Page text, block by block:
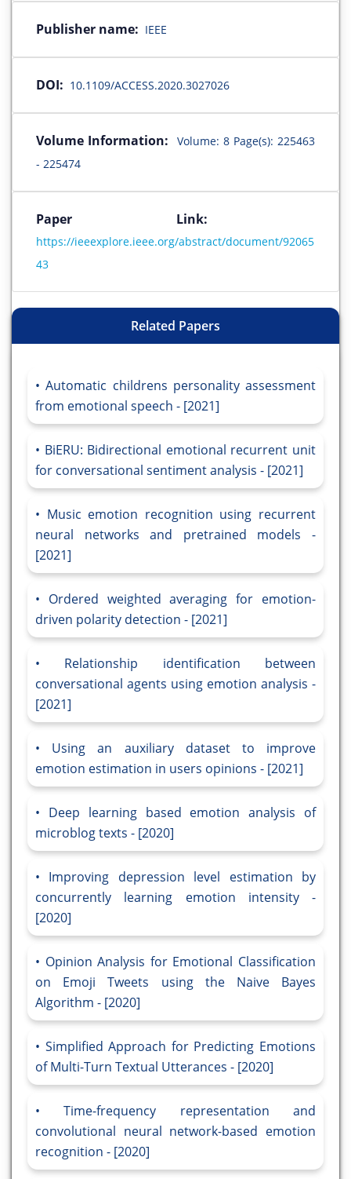
Publisher name: IEEE
DOI: 10.1109/ACCESS.2020.3027026
Volume Information:
Volume: 8 Page(s): 225463
- 225474
Paper Link:
https://ieeexplore.ieee.org/abstract/document/92065
43
Related Papers
Automatic childrens personality assessment
from emotional speech - [2021]
BiERU: Bidirectional emotional recurrent unit
for conversational sentiment analysis - [2021]
Music emotion recognition using recurrent
neural networks and pretrained models -
[2021]
Ordered weighted averaging for emotion-
driven polarity detection - [2021]
Relationship identification between
conversational agents using emotion analysis -
[2021]
Using an auxiliary dataset to improve
emotion estimation in users opinions - [2021]
Deep learning based emotion analysis of
microblog texts - [2020]
Improving depression level estimation by
concurrently learning emotion intensity -
[2020]
Opinion Analysis for Emotional Classification
on Emoji Tweets using the Naive Bayes
Algorithm - [2020]
Simplified Approach for Predicting Emotions
of Multi-Turn Textual Utterances - [2020]
Time-frequency representation and
convolutional neural network-based emotion
recognition - [2020]